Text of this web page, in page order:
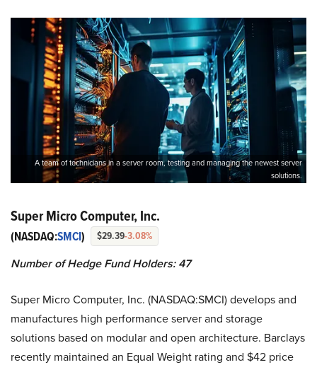
A team of technicians in a server room, testing and managing the newest server
solutions.
Super Micro Computer, Inc.
(NASDAQ:SMCI) $29.39-3.08%
Number of Hedge Fund Holders: 47
Super Micro Computer, Inc. (NASDAQ:SMCI) develops and
manufactures high performance server and storage
solutions based on modular and open architecture. Barclays
recently maintained an Equal Weight rating and $42 price